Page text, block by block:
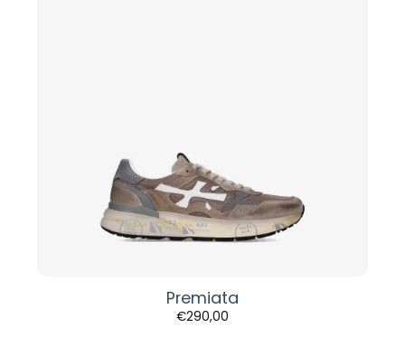
Premiata
€290,00